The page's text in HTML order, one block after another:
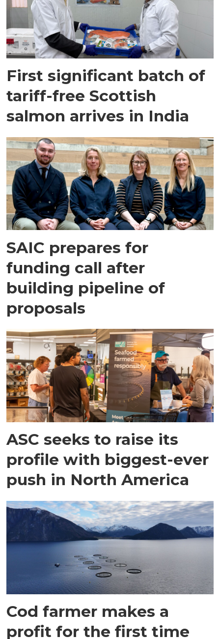
First significant batch of
tariff-free Scottish
salmon arrives in India
SAIC prepares for
funding call after
building pipeline of
proposals
ASC seeks to raise its
profile with biggest-ever
push in North America
Cod farmer makes a
profit for the first time